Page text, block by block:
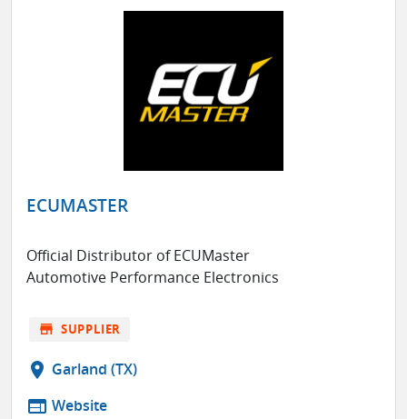
ECUMASTER
Official Distributor of ECUMaster
Automotive Performance Electronics
store SUPPLIER
location_on Garland (TX)
web Website